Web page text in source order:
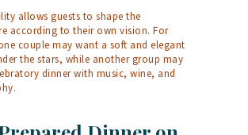
allows guests to shape the
according to their own vision. For
couple may want a soft and elegant
the stars, while another group may
dinner with music, wine, and